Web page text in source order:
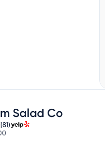
Salad Co
(81)